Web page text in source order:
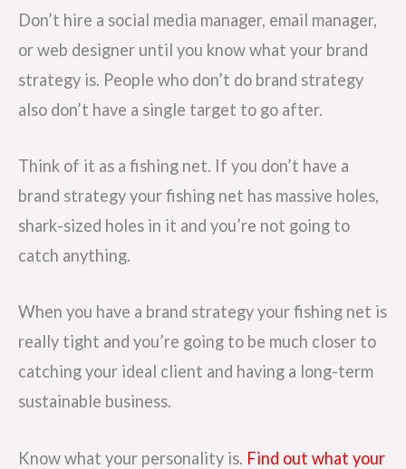
Don’t hire a social media manager, email manager,
or web designer until you know what your brand
strategy is. People who don’t do brand strategy
also don’t have a single target to go after.
Think of it as a fishing net. If you don’t have a
brand strategy your fishing net has massive holes,
shark-sized holes in it and you’re not going to
catch anything.
When you have a brand strategy your fishing net is
really tight and you’re going to be much closer to
catching your ideal client and having a long-term
sustainable business.
Know what your personality is. Find out what your